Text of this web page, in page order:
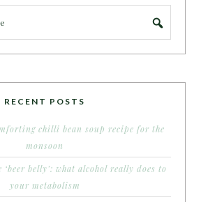
RECENT POSTS
chilli bean soup recipe for the
monsoon
belly’: what alcohol really does to
your metabolism